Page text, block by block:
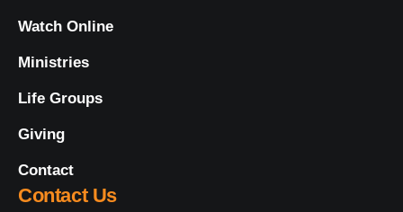
Watch Online
Ministries
Life Groups
Giving
Contact
Contact Us